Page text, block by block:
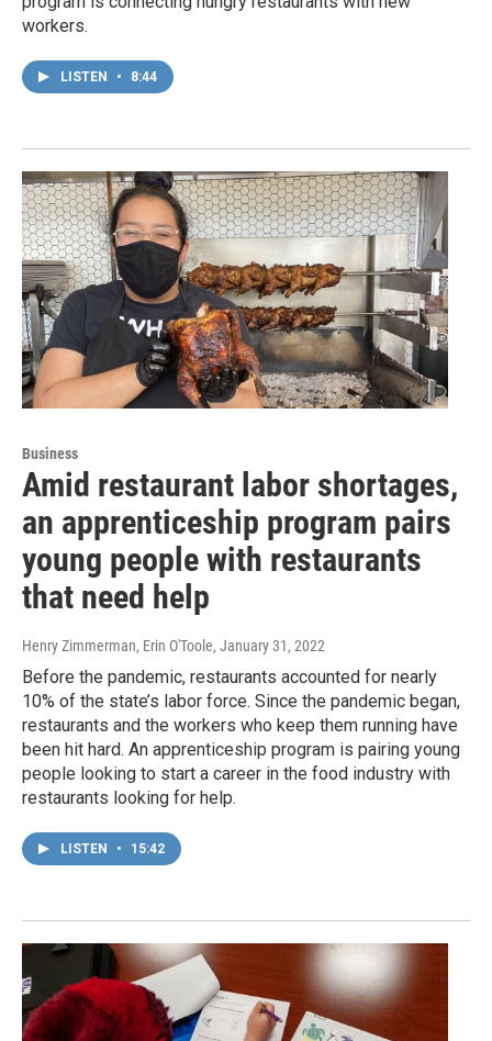
workers.
LISTEN • 8:44
Business
Amid restaurant labor shortages,
an apprenticeship program pairs
young people with restaurants
that need help
Henry Zimmerman, Erin O'Toole, January 31, 2022
Before the pandemic, restaurants accounted for nearly
10% of the state’s labor force. Since the pandemic began,
restaurants and the workers who keep them running have
been hit hard. An apprenticeship program is pairing young
people looking to start a career in the food industry with
restaurants looking for help.
LISTEN • 15:42